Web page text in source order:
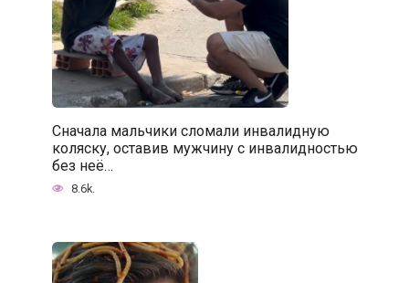
Сначала мальчики сломали инвалидную
коляску, оставив мужчину с инвалидностью
без неё…
8.6k.